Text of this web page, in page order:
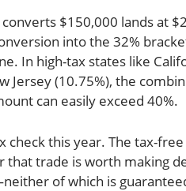
$150,000 lands at
into the 32%
In high-tax states like
Jersey (10.75%), the
can easily exceed 40%.
check this year. The tax-
that trade is worth making
of which is